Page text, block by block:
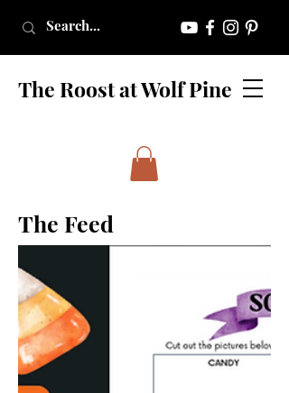
The Roost at Wolf Pine
The Feed